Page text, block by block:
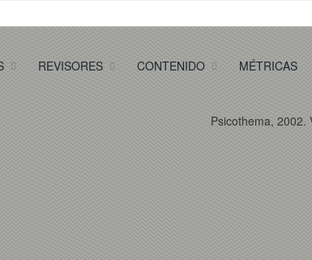
REVISORES CONTENIDO MÉTRICAS
Psicothema, 2002.